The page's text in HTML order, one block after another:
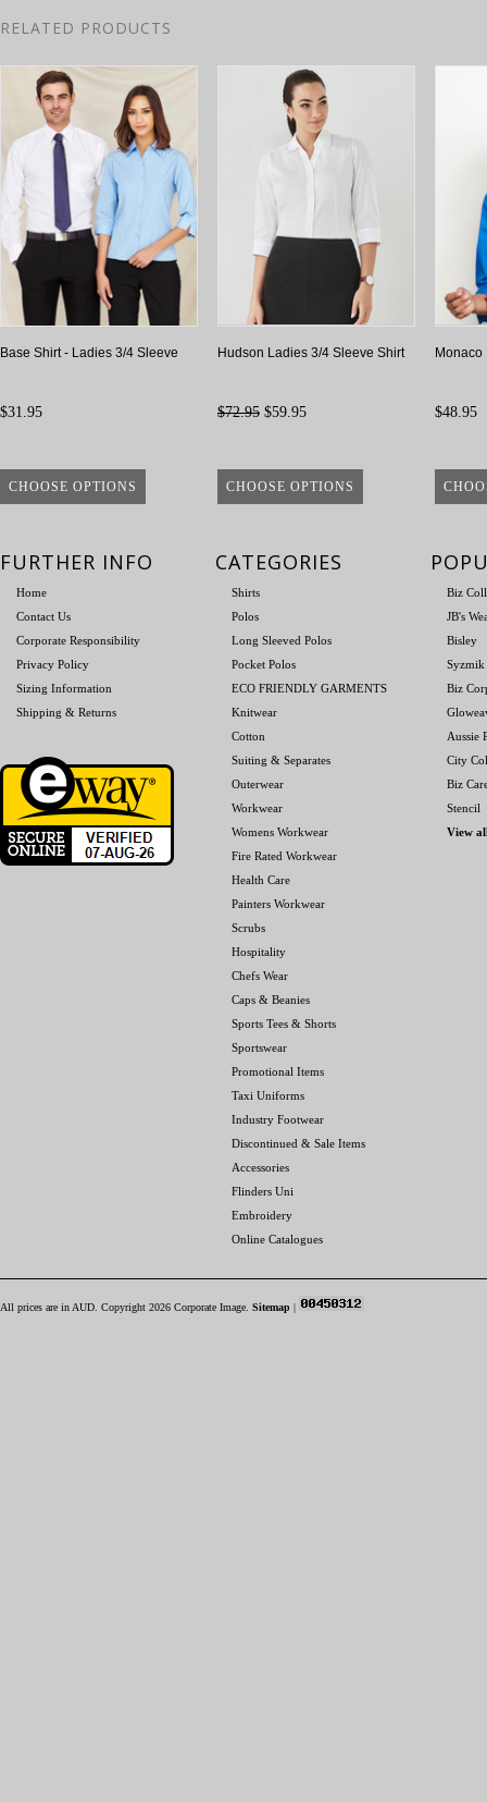
RELATED PRODUCTS
Base Shirt - Ladies 3/4 Sleeve
$31.95
CHOOSE OPTIONS
Hudson Ladies 3/4 Sleeve Shirt
$72.95 $59.95
CHOOSE OPTIONS
Monaco
$48.95
FURTHER INFO
Home
Contact Us
Corporate Responsibility
Privacy Policy
Sizing Information
Shipping & Returns
CATEGORIES
Shirts
Polos
Long Sleeved Polos
Pocket Polos
ECO FRIENDLY GARMENTS
Knitwear
Cotton
Suiting & Separates
Outerwear
Workwear
Womens Workwear
Fire Rated Workwear
Health Care
Painters Workwear
Scrubs
Hospitality
Chefs Wear
Caps & Beanies
Sports Tees & Shorts
Sportswear
Promotional Items
Taxi Uniforms
Industry Footwear
Discontinued & Sale Items
Accessories
Flinders Uni
Embroidery
Online Catalogues
Biz
JB's
Bisley
Syzmik
Biz
Aussie
City
Biz
Stencil
View
All prices are in AUD . Copyright 2026 Corporate Image. Sitemap |